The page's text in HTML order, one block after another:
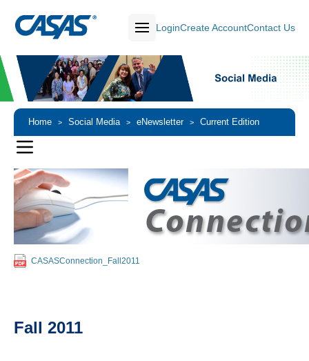
LoginCreate AccountContact Us
Home > Social Media > eNewsletter > Current Edition
CASASConnection_Fall2011
Fall 2011